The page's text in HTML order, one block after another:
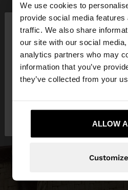
We use cookies to
provide social media
traffic. We also share
our site with our social
analytics partners who may
information that you’ve
they’ve collected from your
ALLOW
Customize
hello
You are accessing the site
want to browse our United